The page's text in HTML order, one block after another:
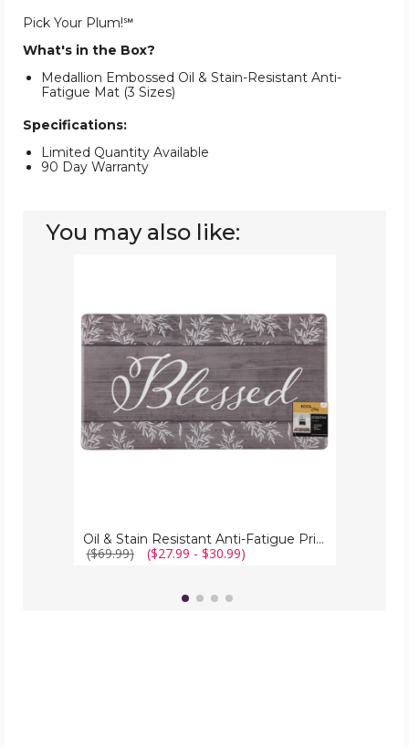
Pick Your Plum!℠
What's in the Box?
Medallion Embossed Oil & Stain-Resistant Anti-
Fatigue Mat (3 Sizes)
Specifications:
Limited Quantity Available
90 Day Warranty
You may also like:
Anti-
Fatigue
Printed
Kitchen
Floor
Oil & Stain Resistant Anti-Fatigue Printed Kitchen Floor Mat
($69.99) ($27.99 - $30.99)